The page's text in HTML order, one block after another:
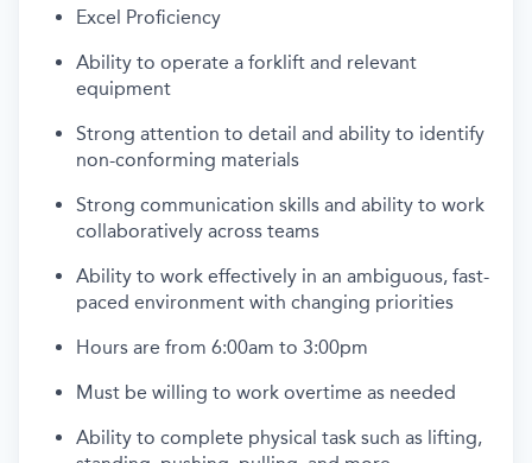
Excel Proficiency
Ability to operate a forklift and relevant
equipment
Strong attention to detail and ability to identify
non-conforming materials
Strong communication skills and ability to work
collaboratively across teams
Ability to work effectively in an ambiguous, fast-
paced environment with changing priorities
Hours are from 6:00am to 3:00pm
Must be willing to work overtime as needed
Ability to complete physical task such as lifting,